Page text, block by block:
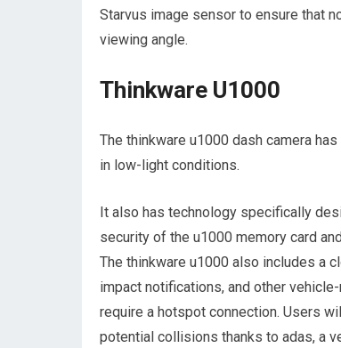
Starvus image sensor to ensure that
viewing angle.
Thinkware U1000
The thinkware u1000 dash camera
in low-light conditions.
It also has technology specifically
security of the u1000 memory card
The thinkware u1000 also includes a
impact notifications, and other
require a hotspot connection. Users
potential collisions thanks to adas, a